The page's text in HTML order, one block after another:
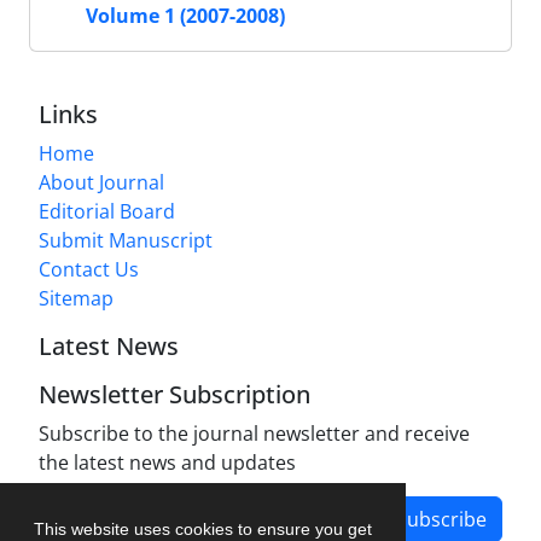
This website uses cookies to ensure you get
Volume 1 (2007-2008)
Links
Home
About Journal
Editorial Board
Submit Manuscript
Contact Us
Sitemap
Latest News
Newsletter Subscription
Subscribe to the journal newsletter and receive
the latest news and updates
Subscribe